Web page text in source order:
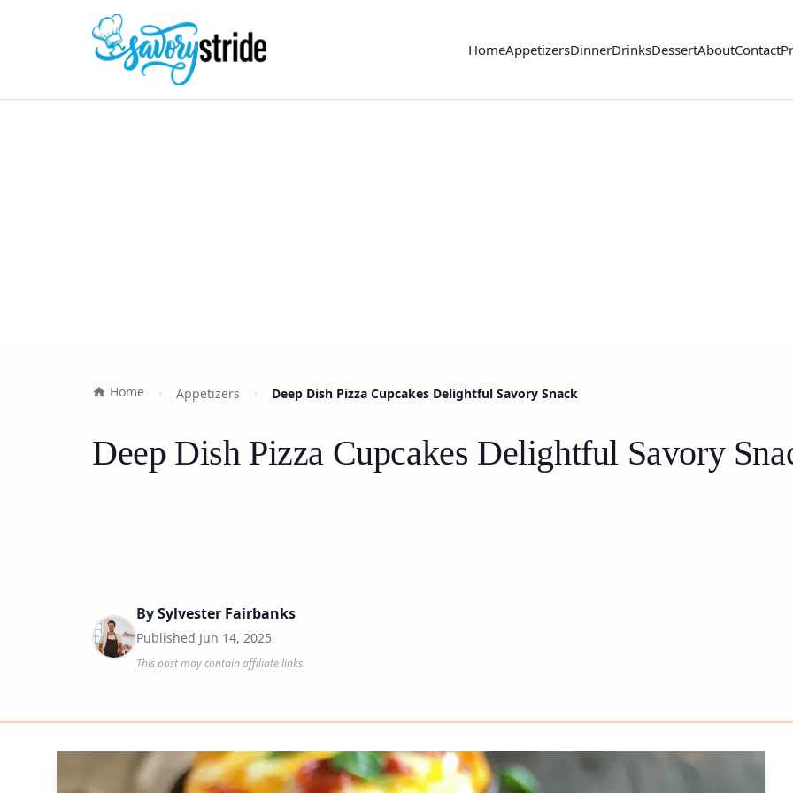
HomeAppetizersDinnerDrinksDessertAboutContact
Home Appetizers Deep Dish Pizza Cupcakes Delightful Savory Snack
Deep Dish Pizza Cupcakes Delightful Savory
BySylvester Fairbanks
Published Jun 14, 2025
This post may contain affiliate links.